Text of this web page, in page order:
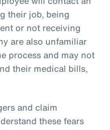
their job, being
or not receiving
are also unfamiliar
process and may not
their medical bills,
and claim
these fears